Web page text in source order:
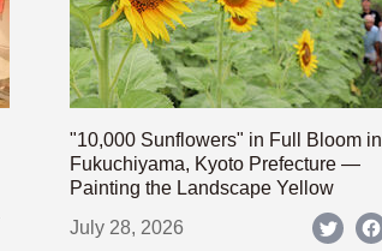
"10,000 Sunflowers" in Full Bloom in
Fukuchiyama, Kyoto Prefecture —
Painting the Landscape Yellow
July 28, 2026